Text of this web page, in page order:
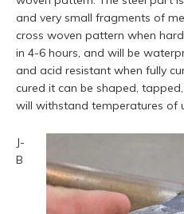
and very small fragments of
cross woven pattern when
in 4-6 hours, and will be
and acid resistant when fully
cured it can be shaped,
will withstand temperatures of
J-
B